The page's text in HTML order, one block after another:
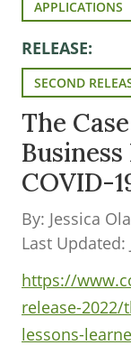
APPLICATIONS
RELEASE:
SECOND
The
COVID-
By: Jessica
Last Updated:
https://
release-
lessons-